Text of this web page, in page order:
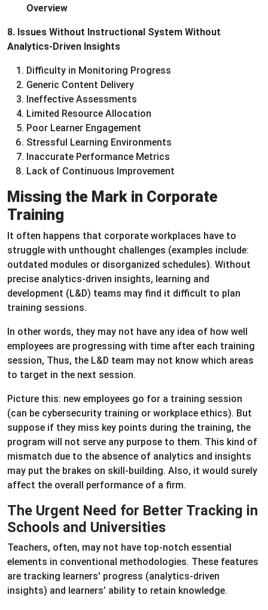
Overview
8. Issues Without Instructional System Without
Analytics-Driven Insights
Difficulty in Monitoring Progress
Generic Content Delivery
Ineffective Assessments
Limited Resource Allocation
Poor Learner Engagement
Stressful Learning Environments
Inaccurate Performance Metrics
Lack of Continuous Improvement
Missing the Mark in Corporate
Training
It often happens that corporate workplaces have to
struggle with unthought challenges (examples include:
outdated modules or disorganized schedules). Without
precise analytics-driven insights, learning and
development (L&D) teams may find it difficult to plan
training sessions.
In other words, they may not have any idea of how well
employees are progressing with time after each training
session, Thus, the L&D team may not know which areas
to target in the next session.
Picture this: new employees go for a training session
(can be cybersecurity training or workplace ethics). But
suppose if they miss key points during the training, the
program will not serve any purpose to them. This kind of
mismatch due to the absence of analytics and insights
may put the brakes on skill-building. Also, it would surely
affect the overall performance of a firm.
The Urgent Need for Better Tracking in
Schools and Universities
Teachers, often, may not have top-notch essential
elements in conventional methodologies. These features
are tracking learners' progress (analytics-driven
insights) and learners’ ability to retain knowledge.